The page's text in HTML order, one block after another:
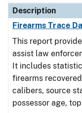
Description
Firearms Trace
This report
assist law
It includes
firearms
calibers, source
possessor age,